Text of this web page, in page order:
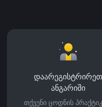
დაარეგისტრირეთ
ანგარიში
თქვენი ცოდნის